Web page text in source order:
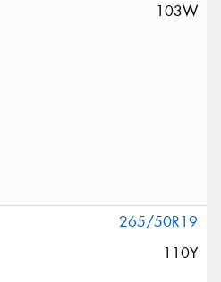
103W
265/50R19
110Y